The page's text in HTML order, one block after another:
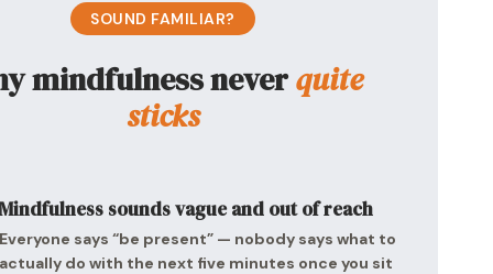
SOUND FAMILIAR?
mindfulness neverquite
sticks
sounds vague and out of reach
says “be present” — nobody says what to
do with the next five minutes once you sit